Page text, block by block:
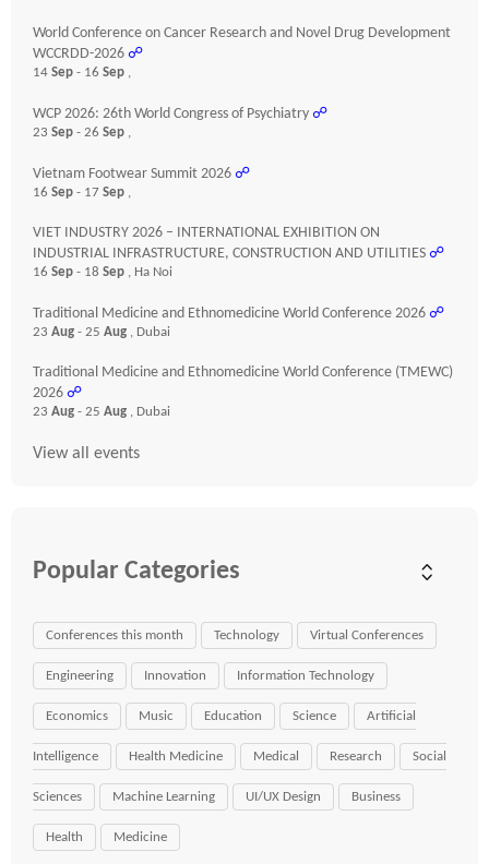
World Conference on Cancer Research and Novel Drug Development
WCCRDD-2026 ☍
14 Sep - 16 Sep ,
WCP 2026: 26th World Congress of Psychiatry ☍
23 Sep - 26 Sep ,
Vietnam Footwear Summit 2026 ☍
16 Sep - 17 Sep ,
VIET INDUSTRY 2026 – INTERNATIONAL EXHIBITION ON
INDUSTRIAL INFRASTRUCTURE, CONSTRUCTION AND UTILITIES ☍
16 Sep - 18 Sep , Ha Noi
Traditional Medicine and Ethnomedicine World Conference 2026 ☍
23 Aug - 25 Aug , Dubai
Traditional Medicine and Ethnomedicine World Conference (TMEWC)
2026 ☍
23 Aug - 25 Aug , Dubai
View all events
Popular Categories
Conferences this month Technology Virtual Conferences
Engineering Innovation Information Technology
Economics Music Education Science Artificial
Intelligence Health Medicine Medical Research Social
Sciences Machine Learning UI/UX Design Business
Health Medicine